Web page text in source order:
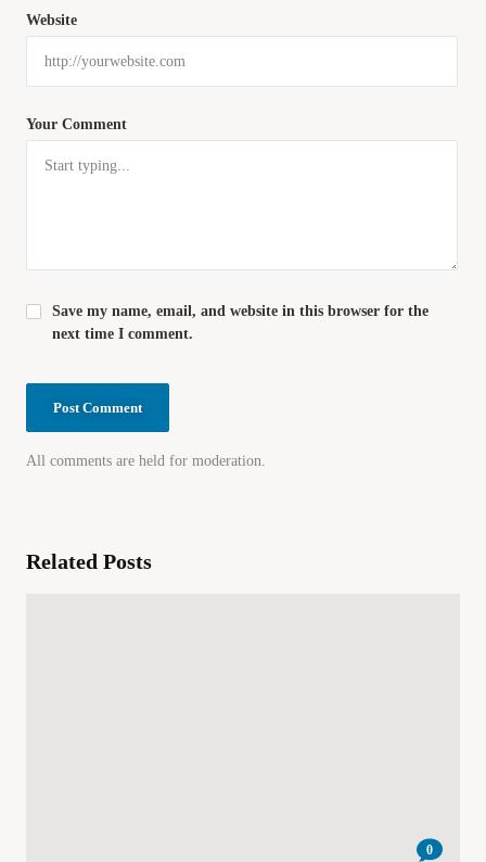
Your Comment
All comments are held for moderation.
Website
Save my name, email, and website in this browser for the
next time I comment.
Related Posts
0